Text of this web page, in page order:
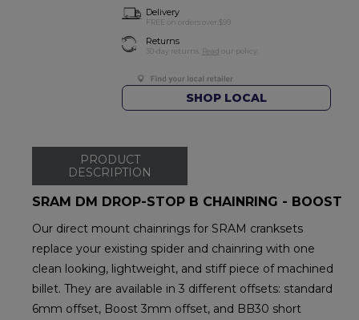
Delivery
FREE on orders over $99
Returns
30-day returns. Read our policy.
SHOP LOCAL
PRODUCT
DESCRIPTION
SRAM DM DROP-STOP B CHAINRING - BOOST
Our direct mount chainrings for SRAM cranksets
replace your existing spider and chainring with one
clean looking, lightweight, and stiff piece of machined
billet. They are available in 3 different offsets: standard
6mm offset, Boost 3mm offset, and BB30 short